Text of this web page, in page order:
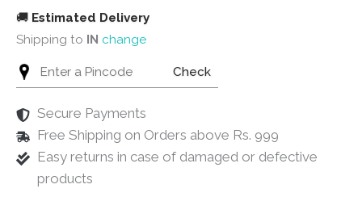
🚚 Estimated Delivery
Shipping to IN change
Check
Secure Payments
Free Shipping on Orders above Rs. 999
Easy returns in case of damaged or defective
products